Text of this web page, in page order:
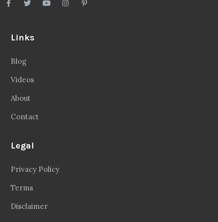
Links
Blog
Videos
About
Contact
Legal
Privacy Policy
Terms
Disclaimer